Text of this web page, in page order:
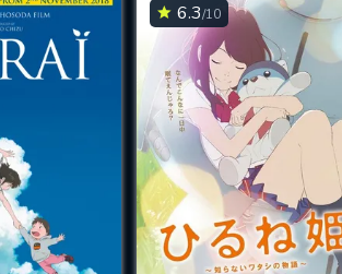
while
6.3/10